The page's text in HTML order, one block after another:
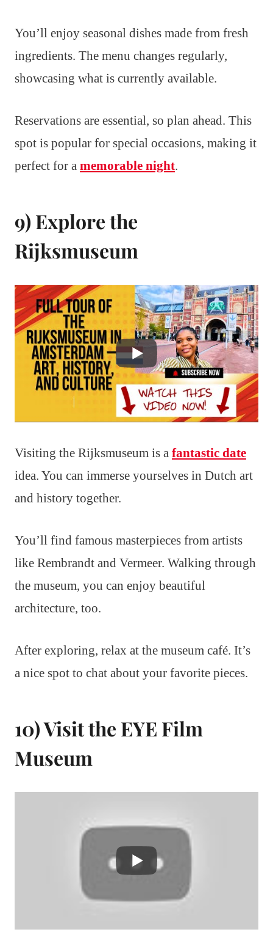
You’ll enjoy seasonal dishes made from fresh
ingredients. The menu changes regularly,
showcasing what is currently available.
Reservations are essential, so plan ahead. This
spot is popular for special occasions, making it
perfect for a memorable night.
9) Explore the
Rijksmuseum
Visiting the Rijksmuseum is a fantastic date
idea. You can immerse yourselves in Dutch art
and history together.
You’ll find famous masterpieces from artists
like Rembrandt and Vermeer. Walking through
the museum, you can enjoy beautiful
architecture, too.
After exploring, relax at the museum café. It’s
a nice spot to chat about your favorite pieces.
10) Visit the EYE Film
Museum